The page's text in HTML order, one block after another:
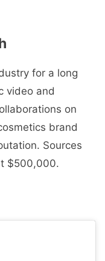
for a long
video and
on
brand
Sources
$500,000.